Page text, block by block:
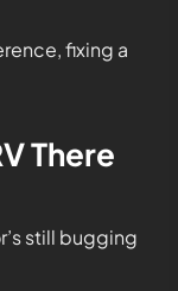
fixing a
There
still bugging